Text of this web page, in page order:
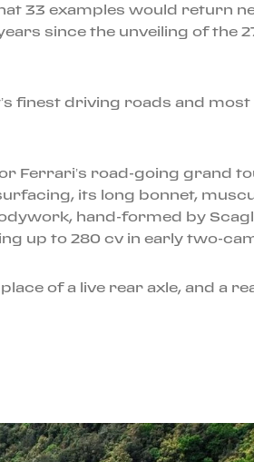
33 examples would return
since the unveiling of the
finest driving roads and
Ferrari’s road-going grand
its long bonnet,
hand-formed by
up to 280 cv in early two-
of a live rear axle, and a